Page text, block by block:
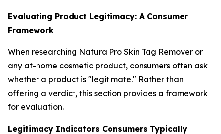
Evaluating Product Legitimacy: A Consumer
Framework
When researching Natura Pro Skin Tag Remover or
any at-home cosmetic product, consumers often ask
whether a product is "legitimate." Rather than
offering a verdict, this section provides a framework
for evaluation.
Legitimacy Indicators Consumers Typically